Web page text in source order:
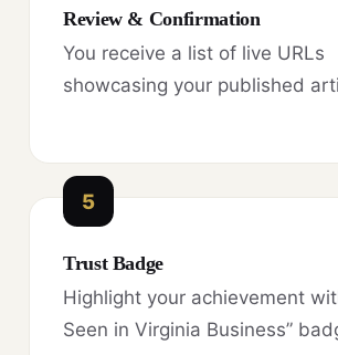
Review & Confirmation
You receive a list of live URLs
showcasing your published
5
Trust Badge
Highlight your achievement
Seen in Virginia Business”